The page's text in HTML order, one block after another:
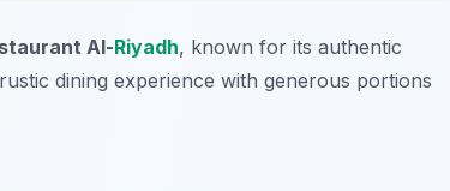
Al-Riyadh, known for its authentic
dining experience with generous portions